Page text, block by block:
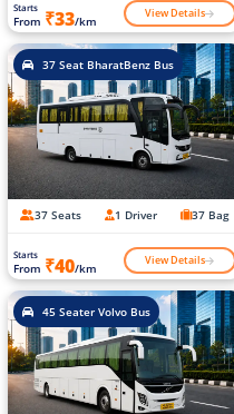
Starts
From ₹33/km View Details
37 Seat BharatBenz Bus
37 Seats 1 Driver 37 Bag
Starts
From ₹40/km View Details
45 Seater Volvo Bus